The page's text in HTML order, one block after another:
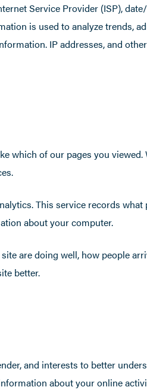
Service Provider (ISP),
is used to analyze trends,
IP addresses, and
which of our pages you viewed.
This service records what
about your computer.
are doing well, how people
better.
and interests to better
about your online